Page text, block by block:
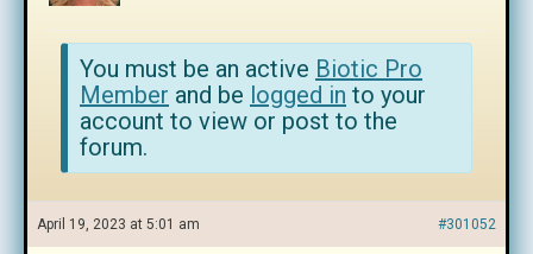
You must be an active Biotic Pro
Member and be logged in to your
account to view or post to the
forum.
April 19, 2023 at 5:01 am #301052